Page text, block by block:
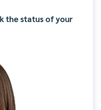
the status of your